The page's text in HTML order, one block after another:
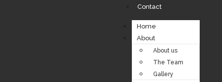
Contact
Home
About
About us
The Team
Gallery